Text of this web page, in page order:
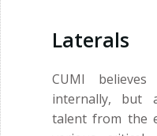
Laterals
CUMI
internally, but
talent from the